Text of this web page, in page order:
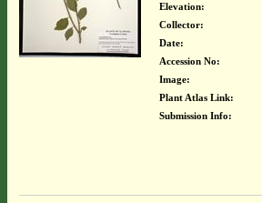
Elevation:
Collector:
Date:
Accession No:
Image:
Plant Atlas Link:
Submission Info: